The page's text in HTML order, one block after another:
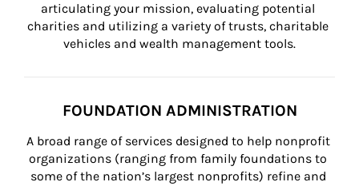
articulating your mission, evaluating potential
charities and utilizing a variety of trusts, charitable
vehicles and wealth management tools.
FOUNDATION ADMINISTRATION
A broad range of services designed to help nonprofit
organizations (ranging from family foundations to
some of the nation’s largest nonprofits) refine and